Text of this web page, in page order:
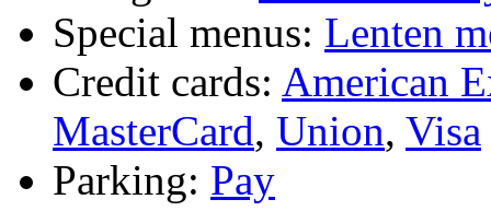
Special menus: Lenten
Credit cards: American
MasterCard, Union, Visa
Parking: Pay